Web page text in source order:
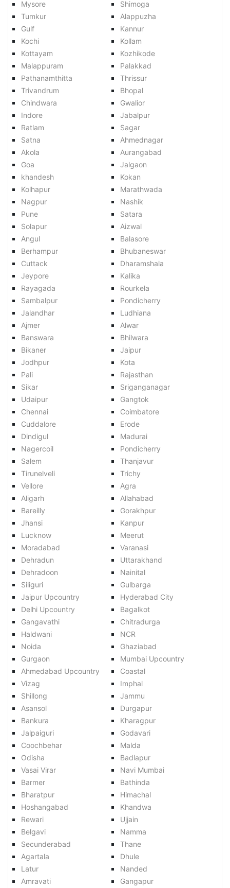
Mysore
Shimoga
Tumkur
Alappuzha
Gulf
Kannur
Kochi
Kollam
Kottayam
Kozhikode
Malappuram
Palakkad
Pathanamthitta
Thrissur
Trivandrum
Bhopal
Chindwara
Gwalior
Indore
Jabalpur
Ratlam
Sagar
Satna
Ahmednagar
Akola
Aurangabad
Goa
Jalgaon
khandesh
Kokan
Kolhapur
Marathwada
Nagpur
Nashik
Pune
Satara
Solapur
Aizwal
Angul
Balasore
Berhampur
Bhubaneswar
Cuttack
Dharamshala
Jeypore
Kalika
Rayagada
Rourkela
Sambalpur
Pondicherry
Jalandhar
Ludhiana
Ajmer
Alwar
Banswara
Bhilwara
Bikaner
Jaipur
Jodhpur
Kota
Pali
Rajasthan
Sikar
Sriganganagar
Udaipur
Gangtok
Chennai
Coimbatore
Cuddalore
Erode
Dindigul
Madurai
Nagercoil
Pondicherry
Salem
Thanjavur
Tirunelveli
Trichy
Vellore
Agra
Aligarh
Allahabad
Bareilly
Gorakhpur
Jhansi
Kanpur
Lucknow
Meerut
Moradabad
Varanasi
Dehradun
Uttarakhand
Dehradoon
Nainital
Siliguri
Gulbarga
Jaipur Upcountry
Hyderabad City
Delhi Upcountry
Bagalkot
Gangavathi
Chitradurga
Haldwani
NCR
Noida
Ghaziabad
Gurgaon
Mumbai Upcountry
Ahmedabad Upcountry
Coastal
Vizag
Imphal
Shillong
Jammu
Asansol
Durgapur
Bankura
Kharagpur
Jalpaiguri
Godavari
Coochbehar
Malda
Odisha
Badlapur
Vasai Virar
Navi Mumbai
Barmer
Bathinda
Bharatpur
Himachal
Hoshangabad
Khandwa
Rewari
Ujjain
Belgavi
Namma
Secunderabad
Thane
Agartala
Dhule
Latur
Nanded
Amravati
Gangapur